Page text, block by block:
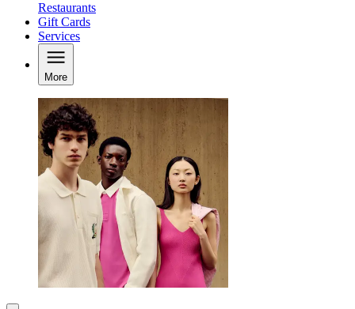
Restaurants
Gift Cards
Services
More